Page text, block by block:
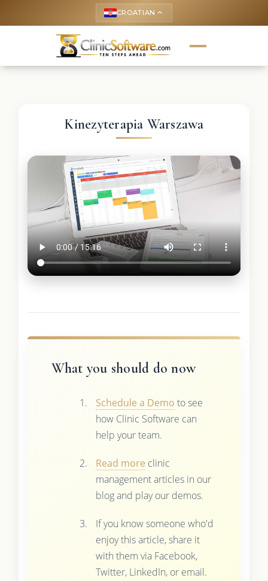
CROATIAN keyboard_arrow_up
Kinezyterapia Warszawa
What you should do now
Schedule a Demo to see
how Clinic Software can
help your team.
Read more clinic
management articles in our
blog and play our demos.
If you know someone who'd
enjoy this article, share it
with them via Facebook,
Twitter, LinkedIn, or email.